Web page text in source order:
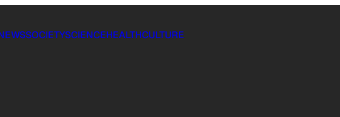
SOCIETYSCIENCEHEALTHCULTURE